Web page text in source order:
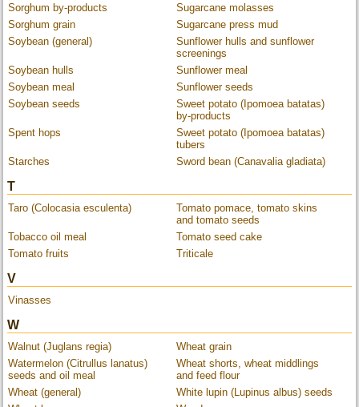
Sorghum by-products
Sugarcane molasses
Sorghum grain
Sugarcane press mud
Soybean (general)
Sunflower hulls and sunflower
screenings
Soybean hulls
Sunflower meal
Soybean meal
Sunflower seeds
Soybean seeds
Sweet potato (Ipomoea batatas)
by-products
Spent hops
Sweet potato (Ipomoea batatas)
tubers
Starches
Sword bean (Canavalia gladiata)
T
Taro (Colocasia esculenta)
Tomato pomace, tomato skins
and tomato seeds
Tobacco oil meal
Tomato seed cake
Tomato fruits
Triticale
V
Vinasses
W
Walnut (Juglans regia)
Wheat grain
Watermelon (Citrullus lanatus)
seeds and oil meal
Wheat shorts, wheat middlings
and feed flour
Wheat (general)
White lupin (Lupinus albus) seeds